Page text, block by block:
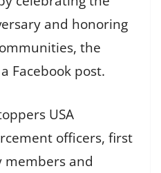
and honoring
the
Facebook post.
USA
officers, first
and